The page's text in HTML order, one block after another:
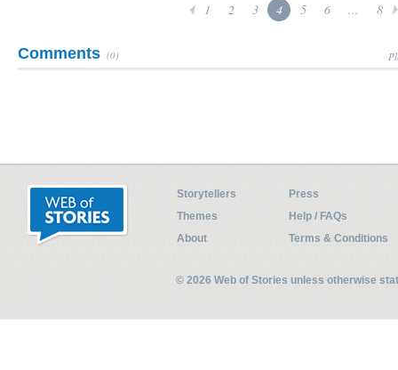
1 2 3 4 5 6 ... 8
Comments (0)
Storytellers
Press
Themes
Help / FAQs
About
Terms & Conditions
© 2026 Web of Stories unless otherwise